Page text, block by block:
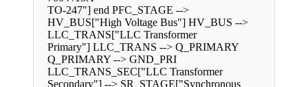
TO-247"] end PFC_STAGE -->
HV_BUS["High Voltage Bus"] HV_BUS -->
LLC_TRANS["LLC Transformer
Primary"] LLC_TRANS --> Q_PRIMARY
Q_PRIMARY --> GND_PRI
LLC_TRANS_SEC["LLC Transformer
Secondary"] --> SR_STAGE["Synchronous